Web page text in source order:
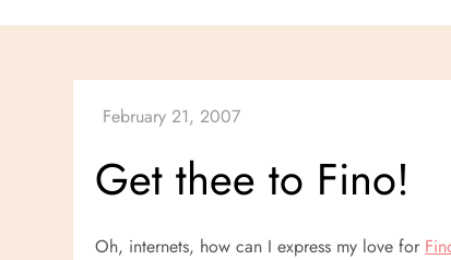
Get thee to Fino!
Oh, internets, how can I express my love for